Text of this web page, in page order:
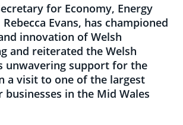
for Economy, Energy
Evans, has championed
innovation of Welsh
and reiterated the Welsh
unwavering support for the
a visit to one of the largest
businesses in the Mid Wales